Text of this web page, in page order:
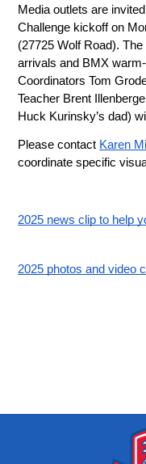
Media outlets are
Challenge kickoff on
(27725 Wolf Road).
arrivals and BMX
Coordinators Tom
Teacher Brent
Huck Kurinsky’s dad)
Please contact Karen
coordinate specific
2025 news clip to help
2025 photos and video